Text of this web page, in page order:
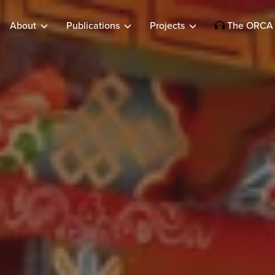
About Publications Projects The